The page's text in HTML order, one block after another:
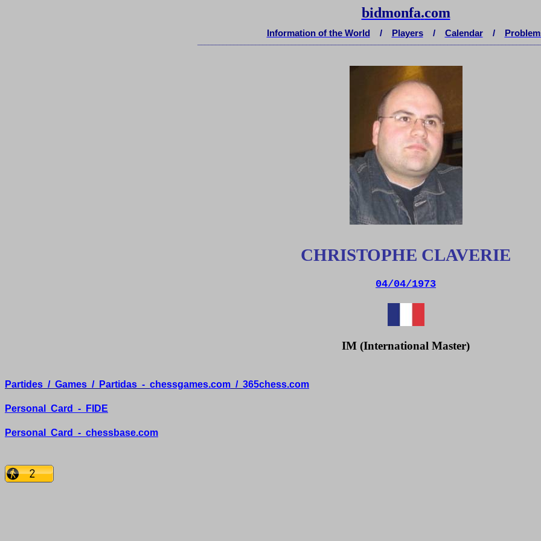
bidmonfa.com
Information of the World / Players / Calendar /
CHRISTOPHE CLAVERIE
04/04/1973
IM (International Master)
Partides / Games / Partidas - chessgames.com / 365chess.com
Personal Card - FIDE
Personal Card - chessbase.com